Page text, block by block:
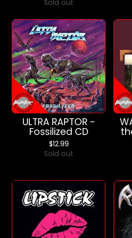
Sold out
ULTRA RAPTOR -
Fossilized CD
$12.99
Sold out